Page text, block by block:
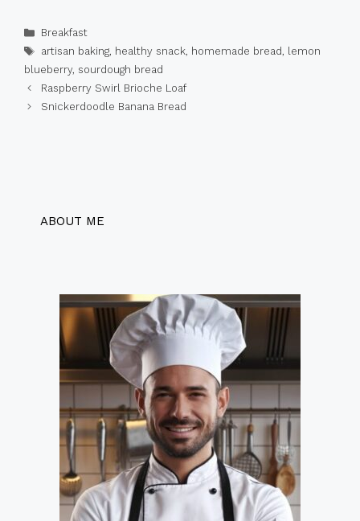
Categories
Breakfast
Tags
artisan baking, healthy snack, homemade bread ,
lemon
blueberry, sourdough bread
Raspberry Swirl Brioche Loaf
Snickerdoodle Banana Bread
ABOUT ME